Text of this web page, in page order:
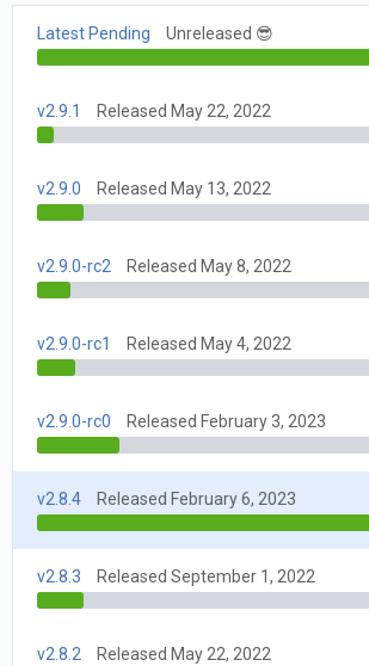
Latest Pending Unreleased 😎
v2.9.1 Released May 22, 2022
v2.9.0 Released May 13, 2022
v2.9.0-rc2 Released May 8, 2022
v2.9.0-rc1 Released May 4, 2022
v2.9.0-rc0 Released February 3, 2023
v2.8.4 Released February 6, 2023
v2.8.3 Released September 1, 2022
v2.8.2 Released May 22, 2022